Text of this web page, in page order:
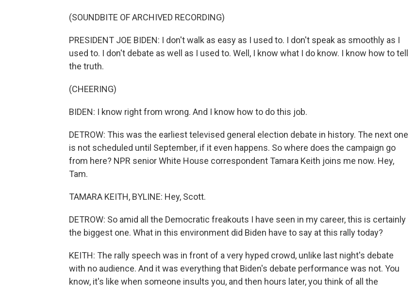
(SOUNDBITE OF ARCHIVED RECORDING)
PRESIDENT JOE BIDEN: I don't walk as easy as I used to. I don't speak as smoothly as I
used to. I don't debate as well as I used to. Well, I know what I do know. I know how to tell
the truth.
(CHEERING)
BIDEN: I know right from wrong. And I know how to do this job.
DETROW: This was the earliest televised general election debate in history. The next one
is not scheduled until September, if it even happens. So where does the campaign go
from here? NPR senior White House correspondent Tamara Keith joins me now. Hey,
Tam.
TAMARA KEITH, BYLINE: Hey, Scott.
DETROW: So amid all the Democratic freakouts I have seen in my career, this is certainly
the biggest one. What in this environment did Biden have to say at this rally today?
KEITH: The rally speech was in front of a very hyped crowd, unlike last night's debate
with no audience. And it was everything that Biden's debate performance was not. You
know, it's like when someone insults you, and then hours later, you think of all the